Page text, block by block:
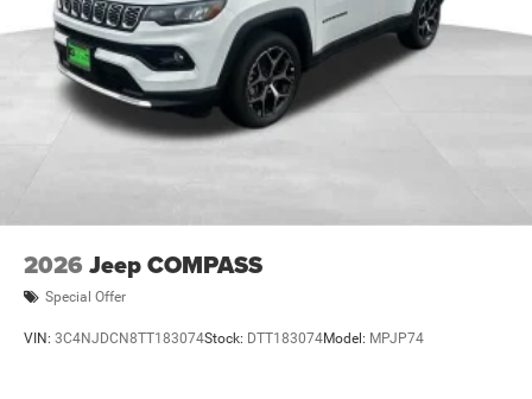
2026 Jeep COMPASS
Special Offer
VIN: 3C4NJDCN8TT183074Stock: DTT183074Model: MPJP74